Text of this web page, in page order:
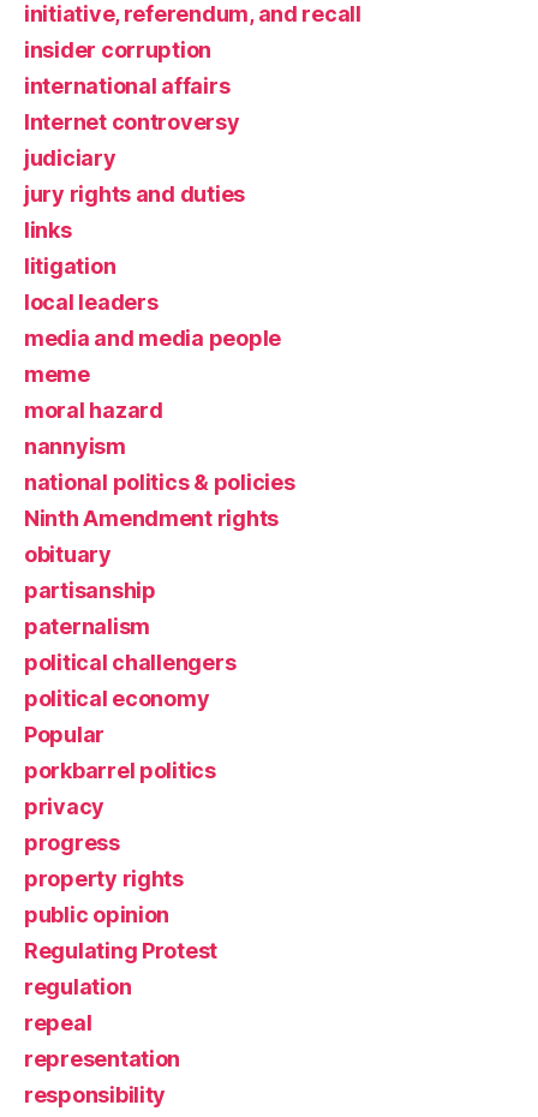
initiative, referendum, and recall
insider corruption
international affairs
Internet controversy
judiciary
jury rights and duties
links
litigation
local leaders
media and media people
meme
moral hazard
nannyism
national politics & policies
Ninth Amendment rights
obituary
partisanship
paternalism
political challengers
political economy
Popular
porkbarrel politics
privacy
progress
property rights
public opinion
Regulating Protest
regulation
repeal
representation
responsibility